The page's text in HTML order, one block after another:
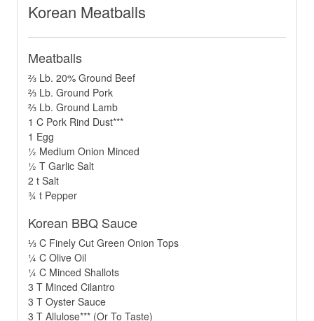
Korean Meatballs
Meatballs
⅔ Lb. 20% Ground Beef
⅔ Lb. Ground Pork
⅔ Lb. Ground Lamb
1 C Pork Rind Dust***
1 Egg
½ Medium Onion Minced
½ T Garlic Salt
2 t Salt
¾ t Pepper
Korean BBQ Sauce
⅓ C Finely Cut Green Onion Tops
¼ C Olive Oil
¼ C Minced Shallots
3 T Minced Cilantro
3 T Oyster Sauce
3 T Allulose*** (Or To Taste)